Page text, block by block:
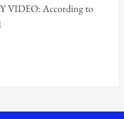
VIDEO: According to